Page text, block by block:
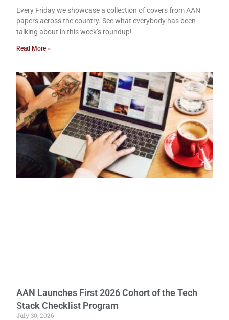
Every Friday we showcase a collection of covers from AAN
papers across the country. See what everybody has been
talking about in this week’s roundup!
Read More »
AAN Launches First 2026 Cohort of the Tech
Stack Checklist Program
July 30, 2026